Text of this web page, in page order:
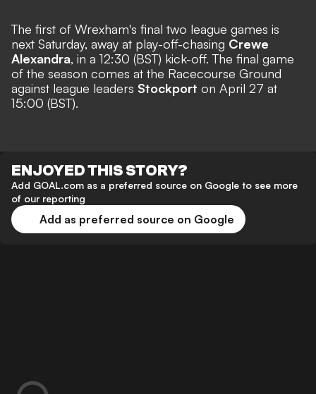
The first of Wrexham's final two league games is
next Saturday, away at play-off-chasing Crewe
Alexandra, in a 12:30 (BST) kick-off. The final game
of the season comes at the Racecourse Ground
against league leaders Stockport on April 27 at
15:00 (BST).
ENJOYED THIS STORY?
Add GOAL.com as a preferred source on Google to see more
of our reporting
Add as preferred source on Google